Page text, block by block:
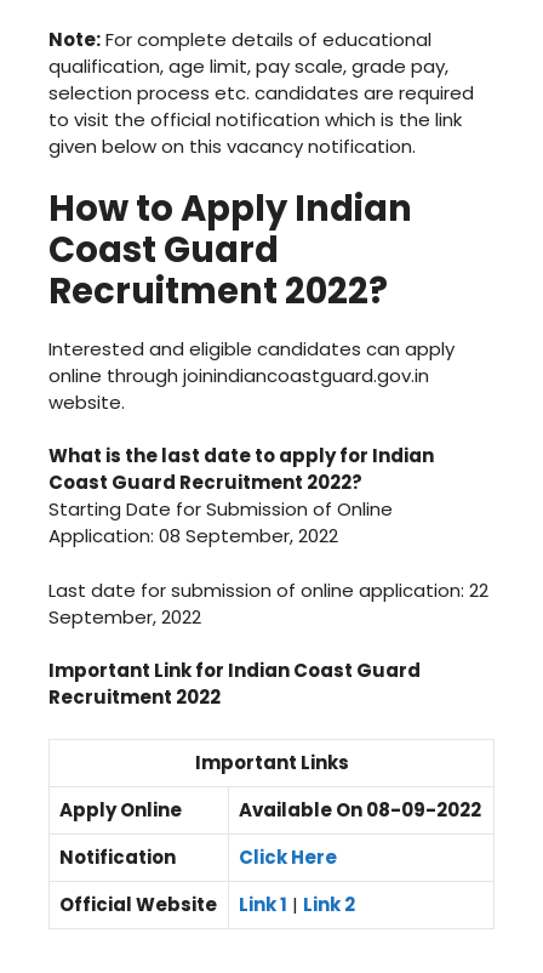
Note:For complete details of educational
qualification, age limit, pay scale, grade pay,
selection process etc. candidates are required
to visit the official notification which is the link
given below on this vacancy notification.
How to Apply Indian
Coast Guard
Recruitment 2022?
Interested and eligible candidates can apply
online through joinindiancoastguard.gov.in
website.
What is the last date to apply for Indian
Coast Guard Recruitment 2022?
Starting Date for Submission of Online
Application: 08 September, 2022
Last date for submission of online application: 22
September, 2022
Important Link for Indian Coast Guard
Recruitment 2022
Important Links
Apply Online
Available On 08-09-2022
Notification
Click Here
Official Website
Link 1 | Link 2